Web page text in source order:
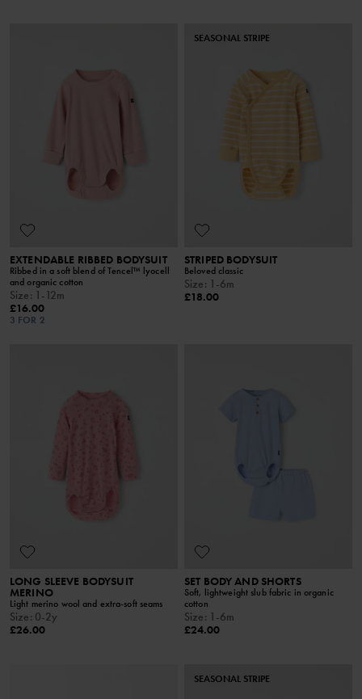
EXTENDABLE RIBBED BODYSUIT
Ribbed in a soft blend of Tencel™ lyocell
and organic cotton
Size: 1-12m
£16.00
3 FOR 2
SEASONAL STRIPE
STRIPED BODYSUIT
Beloved classic
Size: 1-6m
£18.00
LONG SLEEVE BODYSUIT
MERINO
Light merino wool and extra-soft seams
Size: 0-2y
£26.00
SET BODY AND SHORTS
Soft, lightweight slub fabric in organic
cotton
Size: 1-6m
£24.00
SEASONAL STRIPE